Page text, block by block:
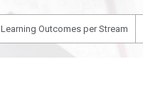
Learning Outcomes per Stream